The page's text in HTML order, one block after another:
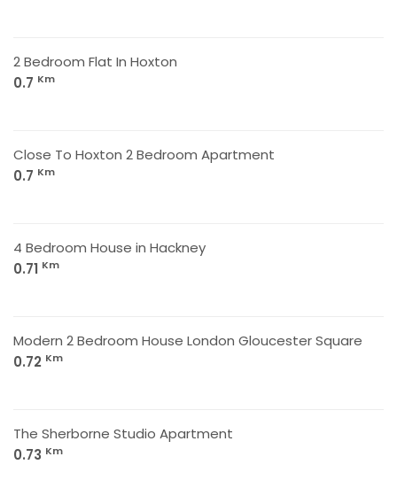
2 Bedroom Flat In Hoxton
0.7 Km
Close To Hoxton 2 Bedroom Apartment
0.7 Km
4 Bedroom House in Hackney
0.71 Km
Modern 2 Bedroom House London Gloucester Square
0.72 Km
The Sherborne Studio Apartment
0.73 Km